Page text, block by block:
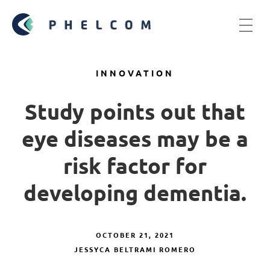
INNOVATION
Study points out that
eye diseases may be a
risk factor for
developing dementia.
OCTOBER 21, 2021
JESSYCA BELTRAMI ROMERO